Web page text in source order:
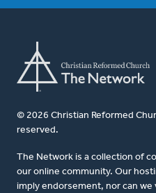
© 2026 Christian Reformed
reserved.
The Network is a collection of
our online community. Our
imply endorsement, nor can